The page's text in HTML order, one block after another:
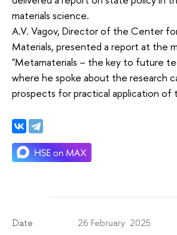
materials science.
A.V. Vagov, Director of the Center
Materials, presented a report at the
"Metamaterials – the key to future
where he spoke about the research
prospects for practical application of
Date 26 February 2025